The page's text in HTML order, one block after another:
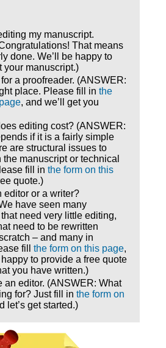
my manuscript.
That means
done. We’ll be happy to
your manuscript.)
for a proofreader. (ANSWER:
place. Please fill in the
, and we’ll get you
editing cost? (ANSWER:
if it is a fairly simple
are structural issues to
manuscript or technical
fill in the form on this
quote.)
editor or a writer?
have seen many
need very little editing,
need to be rewritten
– and many in
fill the form on this page,
to provide a free quote
you have written.)
an editor. (ANSWER: What
for? Just fill in the form on
let’s get started.)